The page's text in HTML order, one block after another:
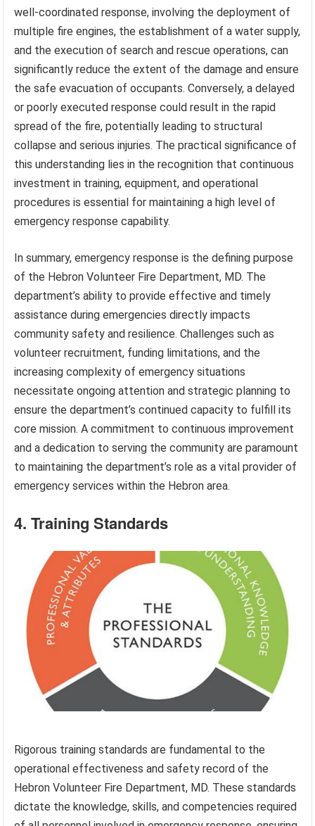
well-coordinated response, involving the deployment of
multiple fire engines, the establishment of a water supply,
and the execution of search and rescue operations, can
significantly reduce the extent of the damage and ensure
the safe evacuation of occupants. Conversely, a delayed
or poorly executed response could result in the rapid
spread of the fire, potentially leading to structural
collapse and serious injuries. The practical significance of
this understanding lies in the recognition that continuous
investment in training, equipment, and operational
procedures is essential for maintaining a high level of
emergency response capability.
In summary, emergency response is the defining purpose
of the Hebron Volunteer Fire Department, MD. The
department’s ability to provide effective and timely
assistance during emergencies directly impacts
community safety and resilience. Challenges such as
volunteer recruitment, funding limitations, and the
increasing complexity of emergency situations
necessitate ongoing attention and strategic planning to
ensure the department’s continued capacity to fulfill its
core mission. A commitment to continuous improvement
and a dedication to serving the community are paramount
to maintaining the department’s role as a vital provider of
emergency services within the Hebron area.
4. Training Standards
Rigorous training standards are fundamental to the
operational effectiveness and safety record of the
Hebron Volunteer Fire Department, MD. These standards
dictate the knowledge, skills, and competencies required